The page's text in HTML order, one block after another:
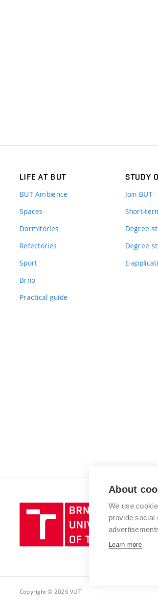
LIFE AT BUT
BUT Ambience
Spaces
Dormitories
Refectories
Sport
Brno
Practical guide
STUDY
Join BUT
Short-
Degree
Degree
E-
Copyright © 2026 VUT
About
We use
provide social
Learn more